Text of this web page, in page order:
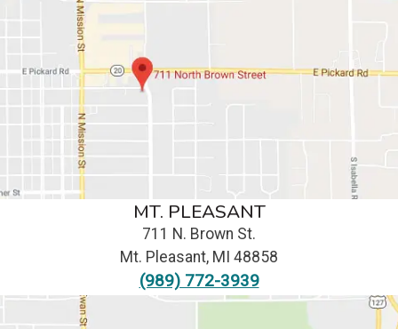
MT. PLEASANT
711 N. Brown St.
Mt. Pleasant, MI 48858
(989) 772-3939